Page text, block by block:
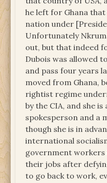
he left for Ghana
nation under
Unfortunately
out, but that indeed
Dubois was allowed
and pass four years
moved from Ghana,
rightist regime
by the CIA, and she
spokesperson and a
though she is in
international
government workers
their jobs after
to go back to work,